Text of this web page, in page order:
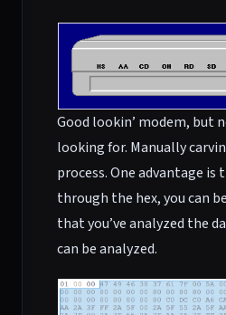
Good lookin’ modem, but
looking for. Manually
process. One advantage is
through the hex, you can
that you’ve analyzed the
can be analyzed.